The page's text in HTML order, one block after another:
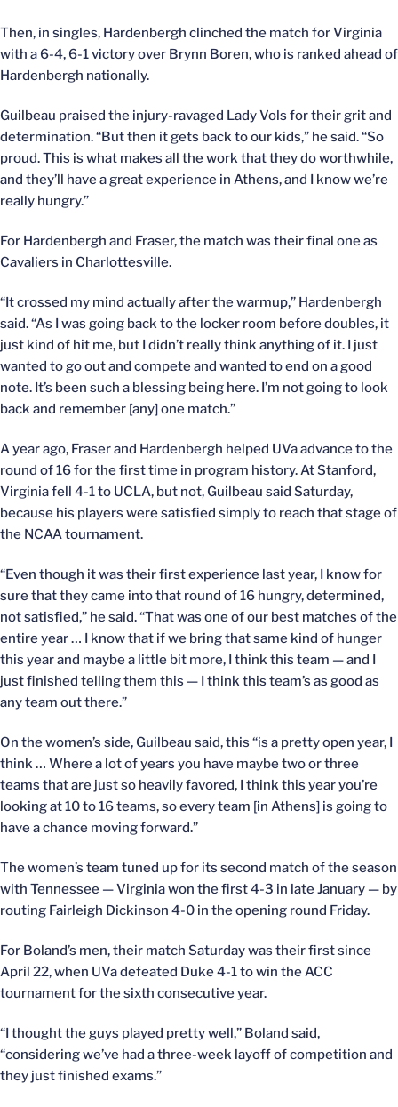
Then, in singles, Hardenbergh clinched the match for Virginia
with a 6-4, 6-1 victory over Brynn Boren, who is ranked ahead of
Hardenbergh nationally.
Guilbeau praised the injury-ravaged Lady Vols for their grit and
determination. “But then it gets back to our kids,” he said. “So
proud. This is what makes all the work that they do worthwhile,
and they’ll have a great experience in Athens, and I know we’re
really hungry.”
For Hardenbergh and Fraser, the match was their final one as
Cavaliers in Charlottesville.
“It crossed my mind actually after the warmup,” Hardenbergh
said. “As I was going back to the locker room before doubles, it
just kind of hit me, but I didn’t really think anything of it. I just
wanted to go out and compete and wanted to end on a good
note. It’s been such a blessing being here. I’m not going to look
back and remember [any] one match.”
A year ago, Fraser and Hardenbergh helped UVa advance to the
round of 16 for the first time in program history. At Stanford,
Virginia fell 4-1 to UCLA, but not, Guilbeau said Saturday,
because his players were satisfied simply to reach that stage of
the NCAA tournament.
“Even though it was their first experience last year, I know for
sure that they came into that round of 16 hungry, determined,
not satisfied,” he said. “That was one of our best matches of the
entire year … I know that if we bring that same kind of hunger
this year and maybe a little bit more, I think this team — and I
just finished telling them this — I think this team’s as good as
any team out there.”
On the women’s side, Guilbeau said, this “is a pretty open year, I
think … Where a lot of years you have maybe two or three
teams that are just so heavily favored, I think this year you’re
looking at 10 to 16 teams, so every team [in Athens] is going to
have a chance moving forward.”
The women’s team tuned up for its second match of the season
with Tennessee — Virginia won the first 4-3 in late January — by
routing Fairleigh Dickinson 4-0 in the opening round Friday.
For Boland’s men, their match Saturday was their first since
April 22, when UVa defeated Duke 4-1 to win the ACC
tournament for the sixth consecutive year.
“I thought the guys played pretty well,” Boland said,
“considering we’ve had a three-week layoff of competition and
they just finished exams.”